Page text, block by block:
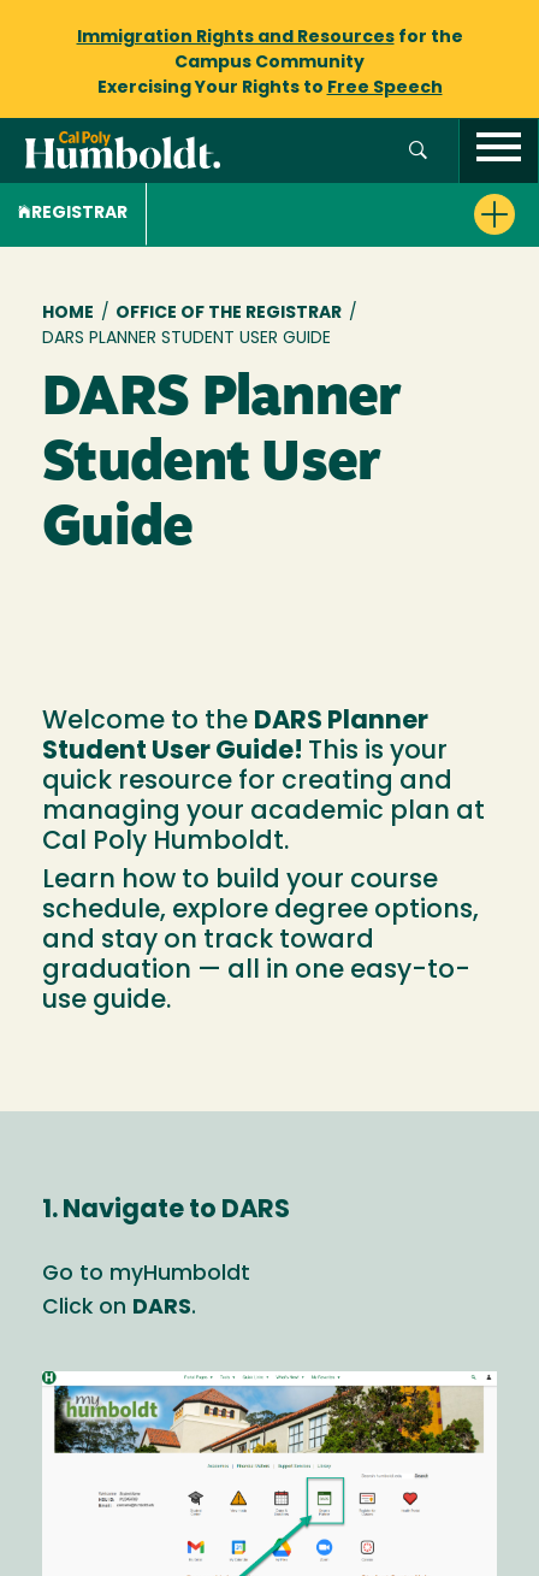
Immigration Rights and Resourcesfor the
Campus Community
Exercising Your Rights to Free Speech
REGISTRAR
Breadcrumb
HOME / OFFICE OF THE REGISTRAR /
DARS PLANNER STUDENT USER GUIDE
DARS Planner
Student User
Guide
Welcome to the DARS Planner
Student User Guide! This is your
quick resource for creating and
managing your academic plan at
Cal Poly Humboldt.
Learn how to build your course
schedule, explore degree options,
and stay on track toward
graduation — all in one easy-to-
use guide.
1. Navigate to DARS
Go to myHumboldt
Click on DARS.
Image